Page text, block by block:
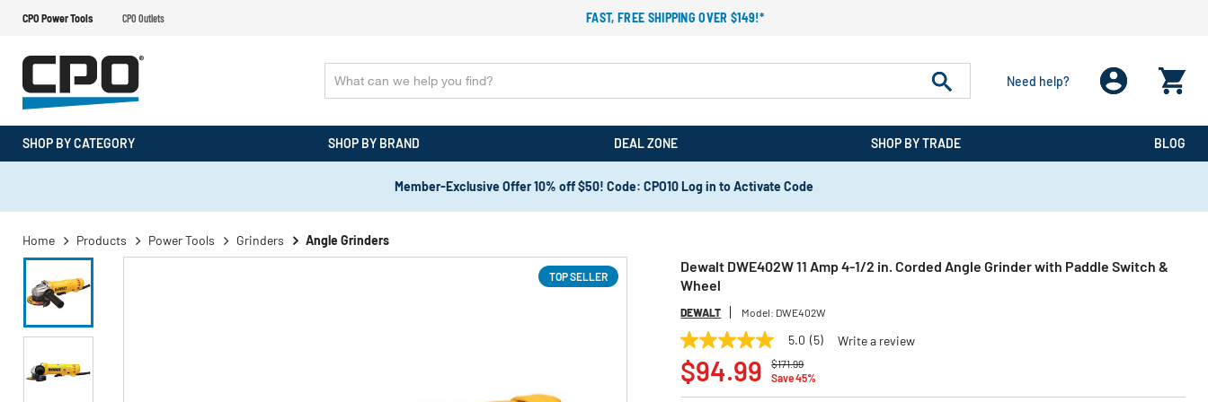
CPO Power Tools CPO Outlets FAST, FREE SHIPPING OVER $149!*
Need help?
SHOP BY CATEGORY SHOP BY BRAND DEAL ZONE SHOP BY TRADE BLOG
Member-Exclusive Offer 10% off $50! Code: CPO10 Log in to Activate Code
Home Products Power Tools Grinders Angle Grinders
TOP SELLER
Dewalt DWE402W 11 Amp 4-1/2 in. Corded Angle Grinder with Paddle Switch &
Wheel
DEWALT Model: DWE402W
5.0
out
of
5
5.0 (5) Write a review
Price reduced from
$171.99
to
Save 45%
$94.99